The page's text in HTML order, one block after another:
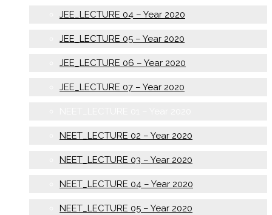
JEE_LECTURE 04 – Year 2020
JEE_LECTURE 05 – Year 2020
JEE_LECTURE 06 – Year 2020
JEE_LECTURE 07 – Year 2020
NEET_LECTURE 02 – Year 2020
NEET_LECTURE 03 – Year 2020
NEET_LECTURE 04 – Year 2020
NEET_LECTURE 05 – Year 2020